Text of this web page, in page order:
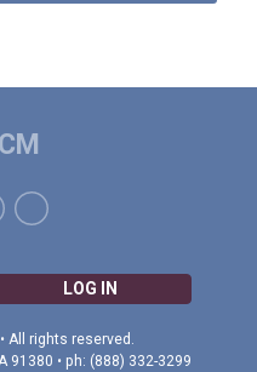
LOG IN
All rights reserved.
91380 • ph: (888) 332-3299